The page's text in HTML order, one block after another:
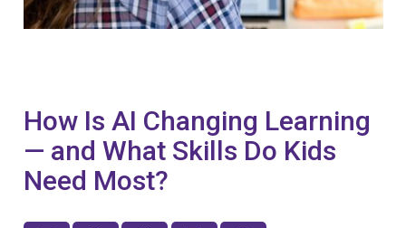
How Is AI Changing Learning
— and What Skills Do Kids
Need Most?